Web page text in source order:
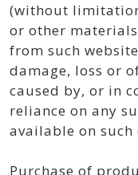
(without
or other
from such
damage, loss or
caused by, or in
reliance on any
available on such
Purchase of